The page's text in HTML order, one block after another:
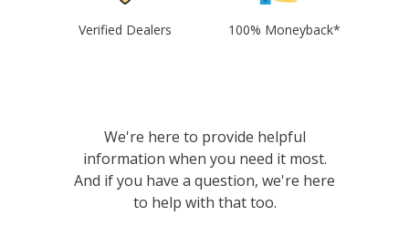
Verified Dealers 100% Moneyback*
We're here to provide helpful
information when you need it most.
And if you have a question, we're here
to help with that too.